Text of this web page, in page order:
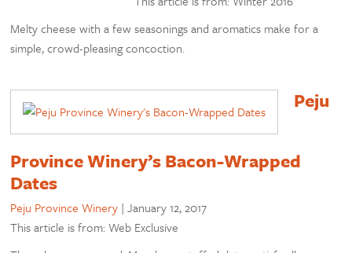
Melty cheese with a few seasonings and aromatics make for a
simple, crowd-pleasing concoction.
Peju
Province Winery’s Bacon-Wrapped
Dates
Peju Province Winery |January 12, 2017
This article is from: Web Exclusive